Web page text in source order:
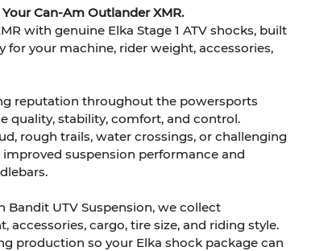
Can-Am Outlander XMR.
with genuine Elka Stage 1 ATV shocks, built
your machine, rider weight, accessories,
reputation throughout the powersports
quality, stability, comfort, and control.
rough trails, water crossings, or challenging
improved suspension performance and
UTV Suspension, we collect
cargo, tire size, and riding style.
production so your Elka shock package can